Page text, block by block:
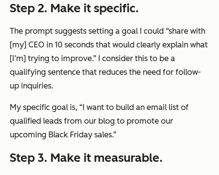
Step 2. Make it specific.
The prompt suggests setting a goal I could “share with
[my] CEO in 10 seconds that would clearly explain what
[I’m] trying to improve.” I consider this to be a
qualifying sentence that reduces the need for follow-
up inquiries.
My specific goal is, “I want to build an email list of
qualified leads from our blog to promote our
upcoming Black Friday sales.”
Step 3. Make it measurable.